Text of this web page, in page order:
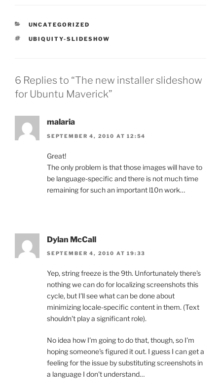
CATEGORIES
UNCATEGORIZED
TAGS
UBIQUITY-SLIDESHOW
6 Replies to “The new installer slideshow
for Ubuntu Maverick”
malaria
SEPTEMBER 4, 2010 AT 12:54
Great!
The only problem is that those images will have to
be language-specific and there is not much time
remaining for such an important l10n work…
Dylan McCall
SEPTEMBER 4, 2010 AT 19:33
Yep, string freeze is the 9th. Unfortunately there's
nothing we can do for localizing screenshots this
cycle, but I'll see what can be done about
minimizing locale-specific content in them. (Text
shouldn't play a significant role).
No idea how I'm going to do that, though, so I'm
hoping someone's figured it out. I guess I can get a
feeling for the issue by substituting screenshots in
a language I don't understand…